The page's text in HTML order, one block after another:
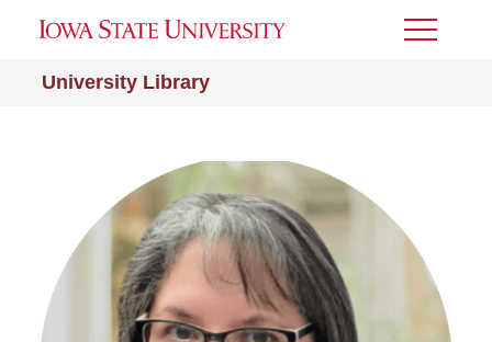
University Library
Toggle